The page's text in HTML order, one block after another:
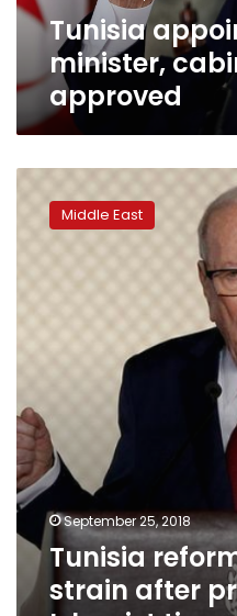
Tunisia
minister,
approved
Tunisia
reforms
after
president
Islamist
up
Middle East
September 25, 2018
Tunisia
strain after